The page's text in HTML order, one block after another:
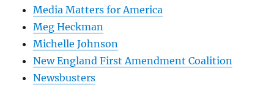
Media Matters for America
Meg Heckman
Michelle Johnson
New England First Amendment Coalition
Newsbusters